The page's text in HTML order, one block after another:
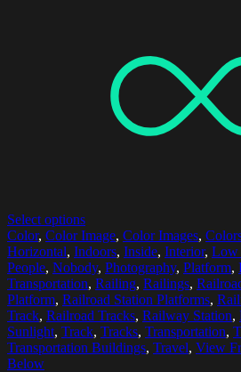
Select options
Color, Color Image, Color Images,
Horizontal, Indoors, Inside, Interior, Low
People, Nobody, Photography, Platform,
Transportation, Railing, Railings,
Platform, Railroad Station Platforms,
Track, Railroad Tracks, Railway Station,
Sunlight, Track, Tracks, Transportation,
Transportation Buildings, Travel, View
Below